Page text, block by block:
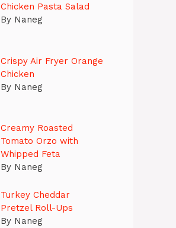
Chicken Pasta Salad
By Naneg
Crispy Air Fryer Orange
Chicken
By Naneg
Creamy Roasted
Tomato Orzo with
Whipped Feta
By Naneg
Turkey Cheddar
Pretzel Roll-Ups
By Naneg